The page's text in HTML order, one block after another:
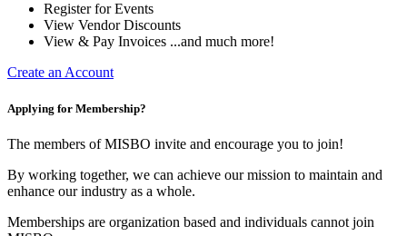
Register for Events
View Vendor Discounts
View & Pay Invoices ...and much more!
Create an Account
Applying for Membership?
The members of MISBO invite and encourage you to join!
By working together, we can achieve our mission to maintain and
enhance our industry as a whole.
Memberships are organization based and individuals cannot join